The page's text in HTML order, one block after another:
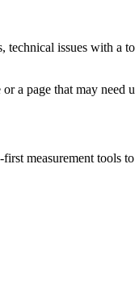
issues with a
a page that may
measurement tools